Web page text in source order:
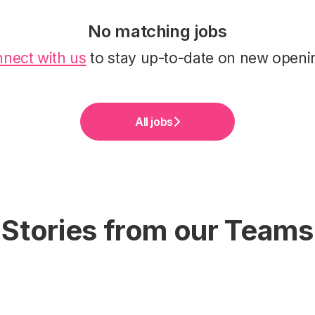
No matching jobs
with us to stay up-to-date on new
All jobs
Stories from our Teams